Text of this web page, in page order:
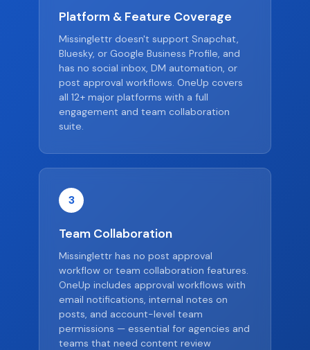
Platform & Feature Coverage
Missinglettr doesn't support Snapchat,
Bluesky, or Google Business Profile, and
has no social inbox, DM automation, or
post approval workflows. OneUp covers
all 12+ major platforms with a full
engagement and team collaboration
suite.
3
Team Collaboration
Missinglettr has no post approval
workflow or team collaboration features.
OneUp includes approval workflows with
email notifications, internal notes on
posts, and account-level team
permissions — essential for agencies and
teams that need content review